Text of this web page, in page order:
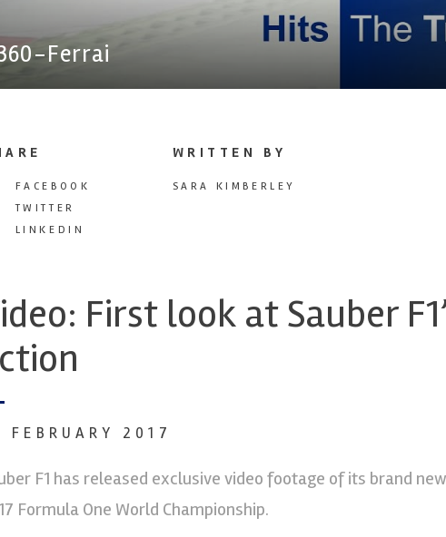
Ferrai
FACEBOOK
TWITTER
LINKEDIN
WRITTEN BY
SARA KIMBERLEY
First look at Sauber
FEBRUARY 2017
F1 has released exclusive video footage of its brand
Formula One World Championship.